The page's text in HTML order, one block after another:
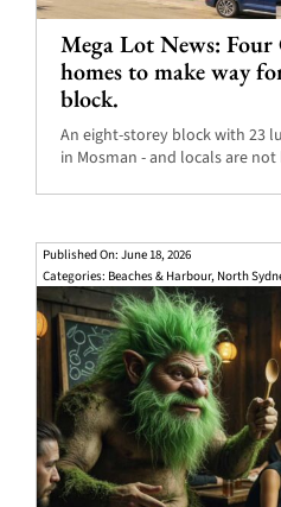
Mega Lot News: Four
homes to make way
block.
An eight-storey block with 23
in Mosman - and locals are
Published On: June 18, 2026
Categories: Beaches & Harbour, North